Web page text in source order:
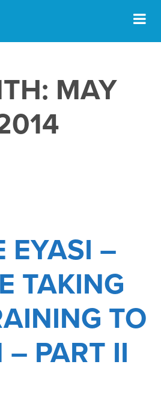
MAY
EYASI –
TAKING
TO
PART II